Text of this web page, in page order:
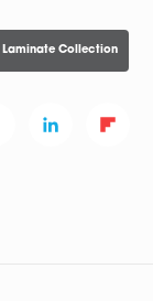
Laminate Collection